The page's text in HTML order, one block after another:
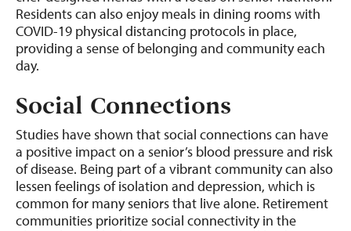
Residents can also enjoy meals in dining rooms with
COVID-19 physical distancing protocols in place,
providing a sense of belonging and community each
day.
Social Connections
Studies have shown that social connections can have
a positive impact on a senior’s blood pressure and risk
of disease. Being part of a vibrant community can also
lessen feelings of isolation and depression, which is
common for many seniors that live alone. Retirement
communities prioritize social connectivity in the